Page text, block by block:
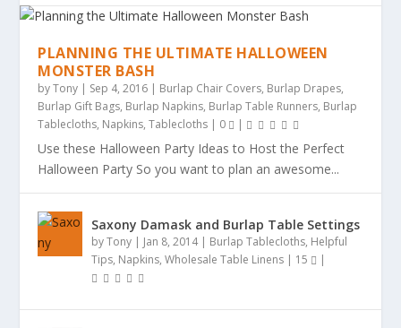
PLANNING THE ULTIMATE HALLOWEEN
MONSTER BASH
byTony | Sep 4, 2016 | Burlap Chair Covers, Burlap Drapes,
Burlap Gift Bags, Burlap Napkins, Burlap Table Runners, Burlap
Tablecloths, Napkins,Tablecloths | 0 |
Use these Halloween Party Ideas to Host the Perfect
Halloween Party So you want to plan an awesome...
Saxony Damask and Burlap Table Settings
byTony | Jan 8, 2014| Burlap Tablecloths, Helpful
Tips, Napkins,Wholesale Table Linens | 15 |